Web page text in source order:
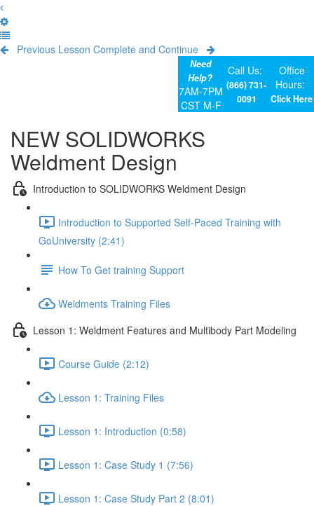
Previous Lesson Complete and Continue
Need
Help?
7AM-7PM
CST M-F
Call Us:
(866) 731-
0091
Office
Hours:
Click Here
NEW SOLIDWORKS
Weldment Design
Introduction to SOLIDWORKS Weldment Design
Introduction to Supported Self-Paced Training with
GoUniversity (2:41)
How To Get training Support
Weldments Training Files
Lesson 1: Weldment Features and Multibody Part Modeling
Course Guide (2:12)
Lesson 1: Training Files
Lesson 1: Introduction (0:58)
Lesson 1: Case Study 1 (7:56)
Lesson 1: Case Study Part 2 (8:01)